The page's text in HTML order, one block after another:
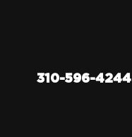
310-596-4244